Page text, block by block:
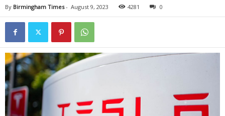
By Birmingham Times- August 9, 2023 4281 0